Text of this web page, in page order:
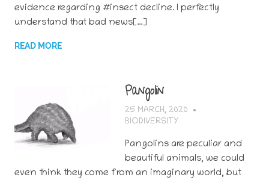
evidence regarding #insect decline. I perfectly
understand that bad news[…]
READ MORE
Pangolin
25 MARCH, 2020
BIODIVERSITY
Pangolins are peculiar and
beautiful animals, we could
even think they come from an imaginary world, but